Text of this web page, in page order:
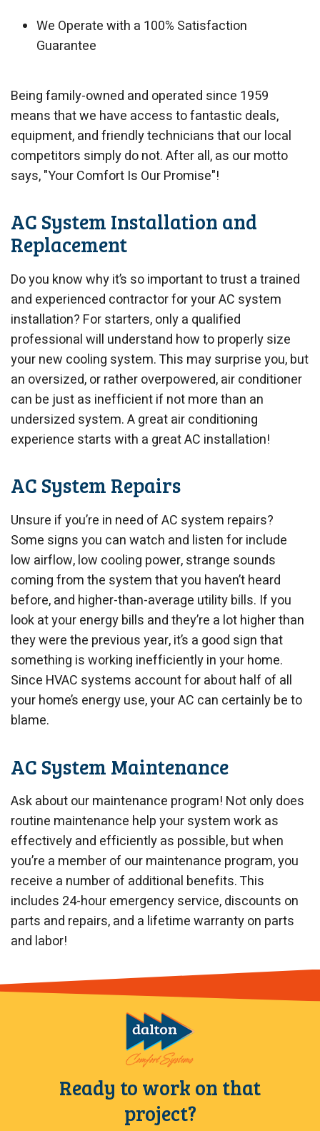
We Operate with a 100% Satisfaction
Guarantee
Being family-owned and operated since 1959
means that we have access to fantastic deals,
equipment, and friendly technicians that our local
competitors simply do not. After all, as our motto
says, "Your Comfort Is Our Promise"!
AC System Installation and
Replacement
Do you know why it’s so important to trust a trained
and experienced contractor for your AC system
installation? For starters, only a qualified
professional will understand how to properly size
your new cooling system. This may surprise you, but
an oversized, or rather overpowered, air conditioner
can be just as inefficient if not more than an
undersized system. A great air conditioning
experience starts with a great AC installation!
AC System Repairs
Unsure if you’re in need of AC system repairs?
Some signs you can watch and listen for include
low airflow, low cooling power, strange sounds
coming from the system that you haven’t heard
before, and higher-than-average utility bills. If you
look at your energy bills and they’re a lot higher than
they were the previous year, it’s a good sign that
something is working inefficiently in your home.
Since HVAC systems account for about half of all
your home’s energy use, your AC can certainly be to
blame.
AC System Maintenance
Ask about our maintenance program! Not only does
routine maintenance help your system work as
effectively and efficiently as possible, but when
you’re a member of our maintenance program, you
receive a number of additional benefits. This
includes 24-hour emergency service, discounts on
parts and repairs, and a lifetime warranty on parts
and labor!
Ready to work on that
project?